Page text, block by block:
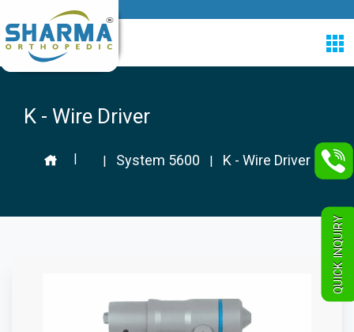
K - Wire Driver
| | System 5600 | K - Wire Driver
QUICK INQUIRY